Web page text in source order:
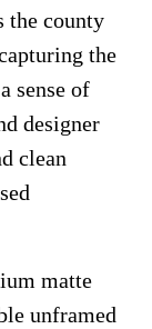
the county
the
sense of
designer
clean
matte
unframed